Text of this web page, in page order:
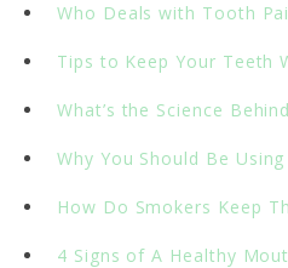
Who Deals with Tooth
Tips to Keep Your Teeth
What’s the Science
Why You Should Be
How Do Smokers Keep
4 Signs of A Healthy